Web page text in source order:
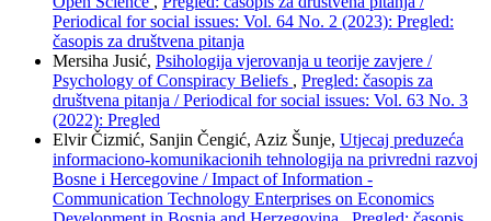
Periodical for social issues: Vol. 64 No. 2 (2023): Pregled:
časopis za društvena pitanja
Mersiha Jusić, Psihologija vjerovanja u teorije zavjere /
Psychology of Conspiracy Beliefs , Pregled: časopis za
društvena pitanja / Periodical for social issues: Vol. 63 No. 3
(2022): Pregled
Elvir Čizmić, Sanjin Čengić, Aziz Šunje, Utjecaj preduzeća
informaciono-komunikacionih tehnologija na privredni razvoj
Bosne i Hercegovine / Impact of Information -
Communication Technology Enterprises on Economics